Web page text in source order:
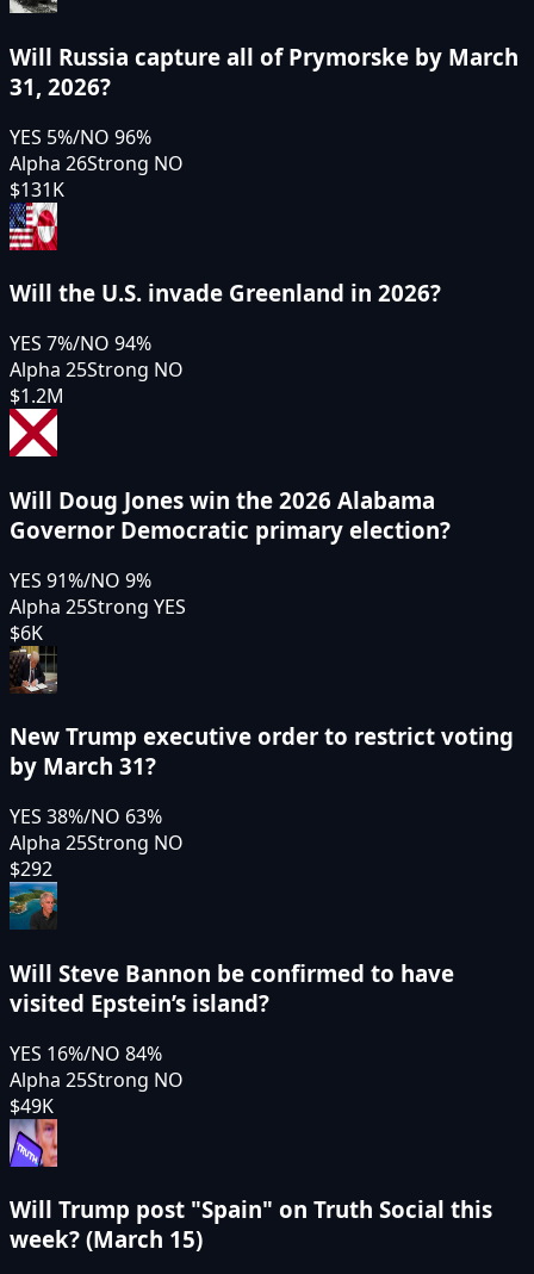
Will Russia capture all of Prymorske by March
31, 2026?
YES 5%/NO 96%
Alpha 26Strong NO
$131K
Will the U.S. invade Greenland in 2026?
YES 7%/NO 94%
Alpha 25Strong NO
$1.2M
Will Doug Jones win the 2026 Alabama
Governor Democratic primary election?
YES 91%/NO 9%
Alpha 25Strong YES
$6K
New Trump executive order to restrict voting
by March 31?
YES 38%/NO 63%
Alpha 25Strong NO
$292
Will Steve Bannon be confirmed to have
visited Epstein’s island?
YES 16%/NO 84%
Alpha 25Strong NO
$49K
Will Trump post "Spain" on Truth Social this
week? (March 15)